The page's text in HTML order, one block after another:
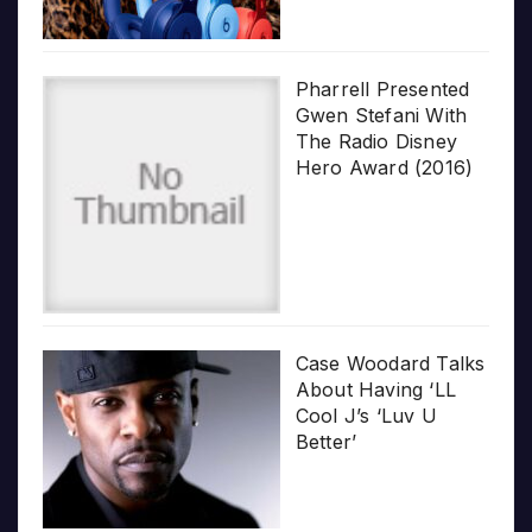
Pharrell Presented
Gwen Stefani With
The Radio Disney
Hero Award (2016)
Case Woodard Talks
About Having ‘LL
Cool J’s ‘Luv U
Better’